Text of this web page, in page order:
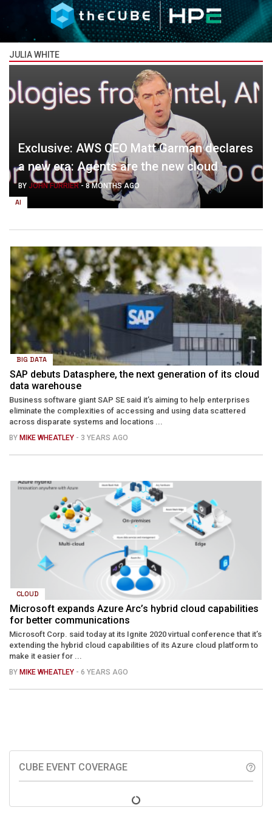
JULIA WHITE
AI
Exclusive: AWS CEO Matt Garman declares
a new era: Agents are the new cloud
BY JOHN FURRIER- 8 MONTHS AGO
BIG DATA
SAP debuts Datasphere, the next generation of its cloud
data warehouse
Business software giant SAP SE said it’s aiming to help enterprises
eliminate the complexities of accessing and using data scattered
across disparate systems and locations ...
BY MIKE WHEATLEY - 3 YEARS AGO
CLOUD
Microsoft expands Azure Arc’s hybrid cloud capabilities
for better communications
Microsoft Corp. said today at its Ignite 2020 virtual conference that it’s
extending the hybrid cloud capabilities of its Azure cloud platform to
make it easier for ...
BY MIKE WHEATLEY - 6 YEARS AGO
CUBE EVENT COVERAGE help_outline